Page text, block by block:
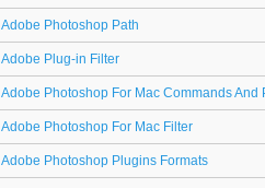
Adobe Photoshop Path
Adobe Plug-in Filter
Adobe Photoshop For Mac Commands And
Adobe Photoshop For Mac Filter
Adobe Photoshop Plugins Formats